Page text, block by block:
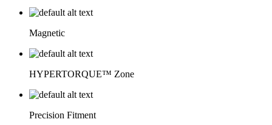
Magnetic
HYPERTORQUE™ Zone
Precision Fitment